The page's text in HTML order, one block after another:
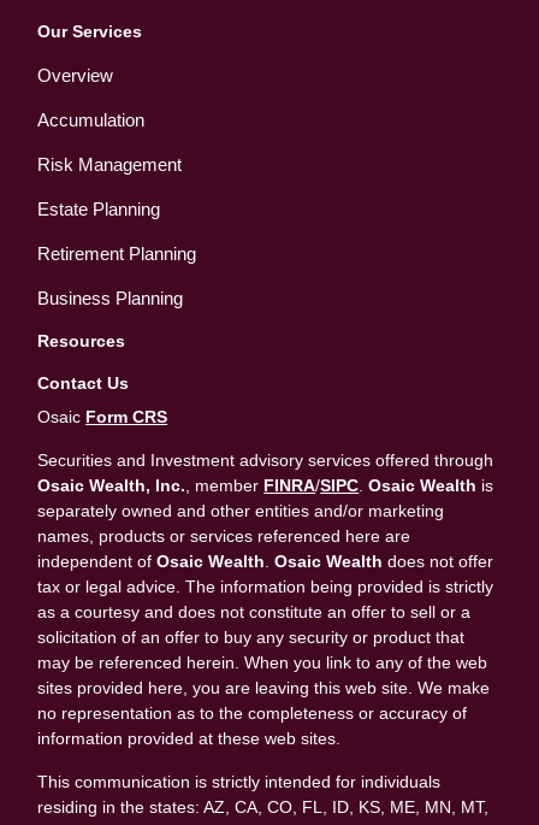
Our Services
Overview
Accumulation
Risk Management
Estate Planning
Retirement Planning
Business Planning
Resources
Contact Us
Osaic Form CRS
Securities and Investment advisory services offered through
Osaic Wealth, Inc. , member FINRA/SIPC .Osaic Wealth is
separately owned and other entities and/or marketing
names, products or services referenced here are
independent ofOsaic Wealth .Osaic Wealth does not offer
tax or legal advice. The information being provided is strictly
as a courtesy and does not constitute an offer to sell or a
solicitation of an offer to buy any security or product that
may be referenced herein. When you link to any of the web
sites provided here, you are leaving this web site. We make
no representation as to the completeness or accuracy of
information provided at these web sites.
This communication is strictly intended for individuals
residing in the states: AZ, CA, CO, FL, ID, KS, ME, MN, MT,